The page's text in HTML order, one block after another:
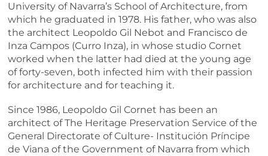
University of Navarra’s School of Architecture, from
which he graduated in 1978. His father, who was also
the architect Leopoldo Gil Nebot and Francisco de
Inza Campos (Curro Inza), in whose studio Cornet
worked when the latter had died at the young age
of forty-seven, both infected him with their passion
for architecture and for teaching it.
Since 1986, Leopoldo Gil Cornet has been an
architect of The Heritage Preservation Service of the
General Directorate of Culture- Institución Príncipe
de Viana of the Government of Navarra from which